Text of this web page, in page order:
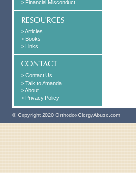
> Financial Misconduct
> Articles
> Books
> Links
> Contact Us
> Talk to Amanda
> About
> Privacy Policy
© Copyright 2020 OrthodoxClergyAbuse.com